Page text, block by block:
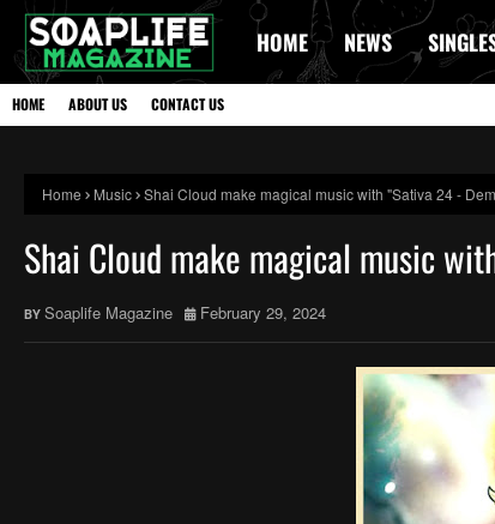
HOME NEWS
HOME ABOUT US CONTACT US
Home Music Shai Cloud make magical music with "Sativa 24 -
Shai Cloud make magical music
Soaplife Magazine February 29, 2024